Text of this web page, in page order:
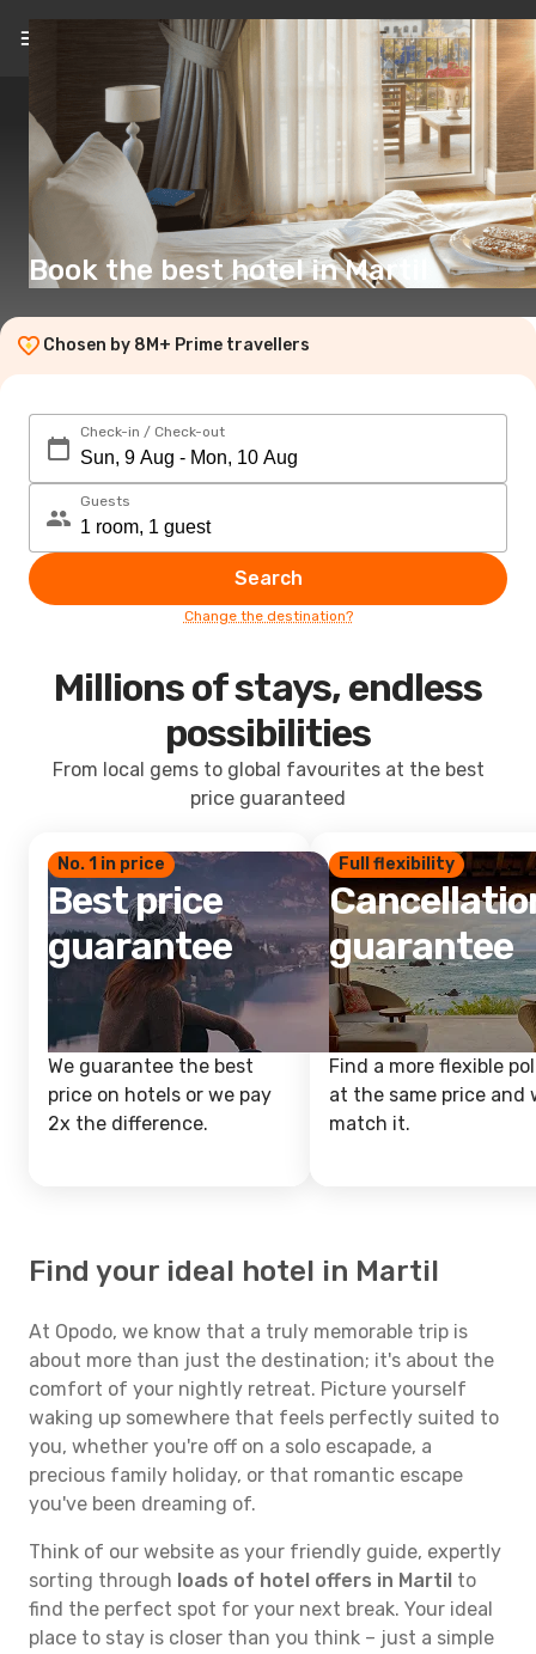
EN(£)
Book the best hotel in Martil
Chosen by 8M+ Prime travellers
Check-in / Check-out
Guests
Search
Change the destination?
Millions of stays, endless
possibilities
From local gems to global favourites at the best
price guaranteed
No. 1 in price
Best price
guarantee
We guarantee the best
price on hotels or we pay
2x the difference.
Full flexibility
guarantee
Find a more flexible
at the same price and
match it.
Find your ideal hotel in Martil
At Opodo, we know that a truly memorable trip is
about more than just the destination; it's about the
comfort of your nightly retreat. Picture yourself
waking up somewhere that feels perfectly suited to
you, whether you're off on a solo escapade, a
precious family holiday, or that romantic escape
you've been dreaming of.
Think of our website as your friendly guide, expertly
sorting through loads of hotel offers in Martil to
find the perfect spot for your next break. Your ideal
place to stay is closer than you think – just a simple